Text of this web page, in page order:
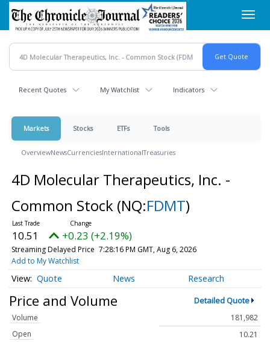
Skip
main
content
Recent Quotes My Watchlist Indicators
Markets Stocks ETFs Tools
OverviewNewsCurrenciesInternationalTreasuries
4D Molecular Therapeutics, Inc. -
Common Stock (NQ:FDMT)
10.51 +0.23 (+2.19%)
Streaming Delayed Price 7:28:16 PM GMT, Aug 6, 2026
Add to My Watchlist
Quote News Research
Price and Volume Detailed Quote
Volume
181,982
Open
10.21